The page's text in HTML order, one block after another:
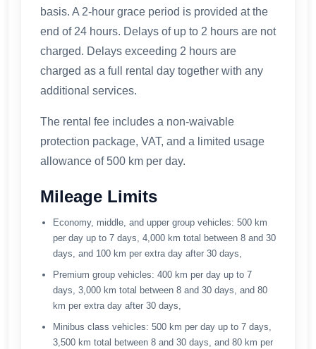
basis. A 2-hour grace period is provided at the
end of 24 hours. Delays of up to 2 hours are not
charged. Delays exceeding 2 hours are
charged as a full rental day together with any
additional services.
The rental fee includes a non-waivable
protection package, VAT, and a limited usage
allowance of 500 km per day.
Mileage Limits
Economy, middle, and upper group vehicles: 500 km
per day up to 7 days, 4,000 km total between 8 and 30
days, and 100 km per extra day after 30 days,
Premium group vehicles: 400 km per day up to 7
days, 3,000 km total between 8 and 30 days, and 80
km per extra day after 30 days,
Minibus class vehicles: 500 km per day up to 7 days,
3,500 km total between 8 and 30 days, and 80 km per